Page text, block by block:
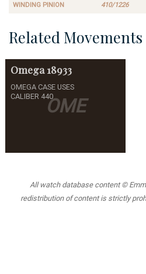
WINDING PINION 410/1226
Related Movements
OME
Omega 18933
OMEGA CASE USES
CALIBER 440
All watch database content ©
redistribution of content is strictly